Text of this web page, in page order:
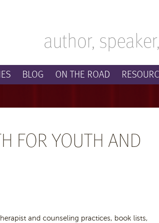
author, speaker,
BLOG ON THE ROAD
FOR YOUTH AND
and counseling practices, book lists,